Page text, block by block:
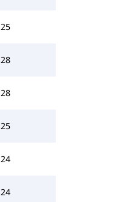
25
28
28
25
24
24